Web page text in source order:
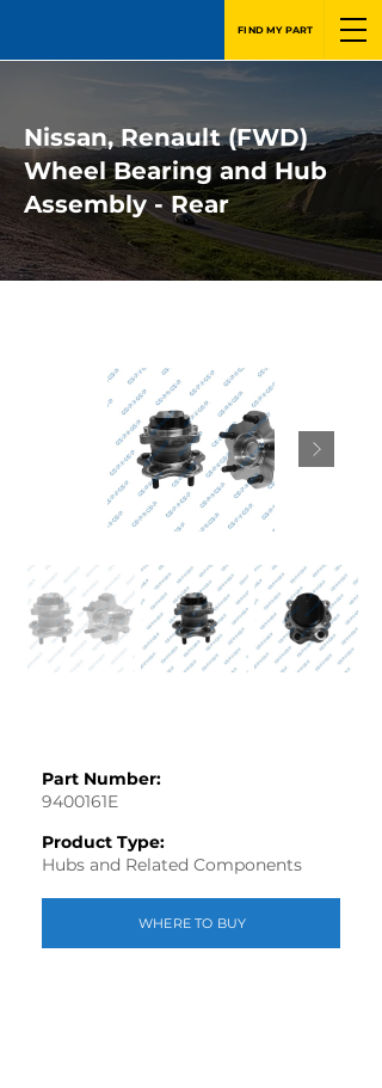
FIND MY PART
Nissan, Renault (FWD)
Wheel Bearing and Hub
Assembly - Rear
Part Number:
9400161E
Product Type:
Hubs and Related Components
WHERE TO BUY